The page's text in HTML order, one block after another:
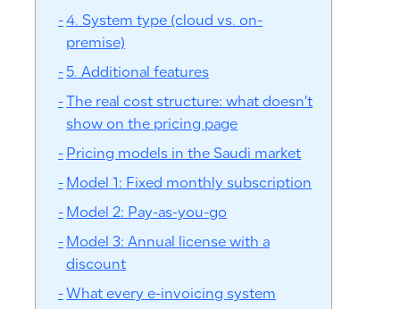
4. System type (cloud vs. on-
premise)
5. Additional features
The real cost structure: what doesn’t
show on the pricing page
Pricing models in the Saudi market
Model 1: Fixed monthly subscription
Model 2: Pay-as-you-go
Model 3: Annual license with a
discount
What every e-invoicing system